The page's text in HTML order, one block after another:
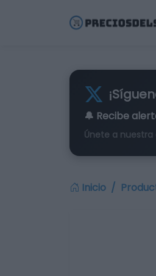
🔔 Recibe
Únete a
Inicio